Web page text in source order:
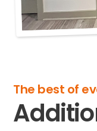
The best of